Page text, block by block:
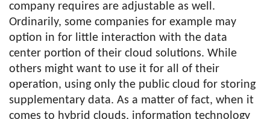
company requires are adjustable as well.
Ordinarily, some companies for example may
option in for little interaction with the data
center portion of their cloud solutions. While
others might want to use it for all of their
operation, using only the public cloud for storing
supplementary data. As a matter of fact, when it
comes to hybrid clouds, information technology